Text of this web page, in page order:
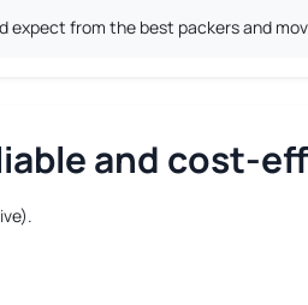
from the best packers and
and cost-